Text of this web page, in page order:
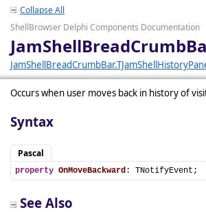
Collapse All
ShellBrowser Delphi Components Documentation
Occurs when user moves back in history of
Syntax
Pascal
property OnMoveBackward: TNotifyEvent;
See Also